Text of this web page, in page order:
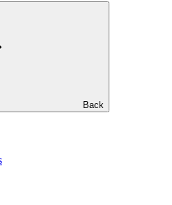
Back